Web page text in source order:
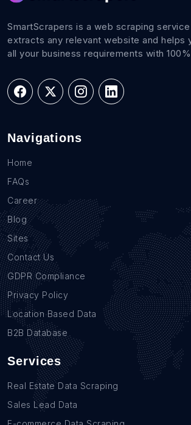
SmartScrapers is a web scraping
extracts any relevant website and helps
all your business requirements with
Navigations
Home
FAQs
Career
Blog
Sites
Contact Us
GDPR Compliance
Privacy Policy
Location Based Data
B2B Database
Services
Real Estate Data Scraping
Sales Lead Data